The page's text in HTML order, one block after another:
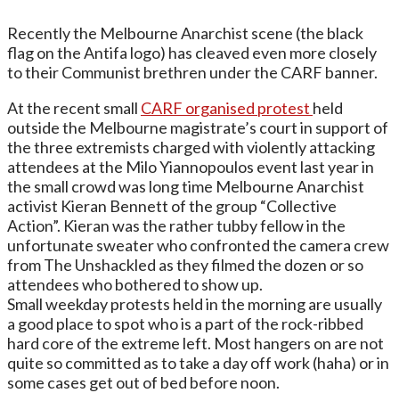
Recently the Melbourne Anarchist scene (the black
flag on the Antifa logo) has cleaved even more closely
to their Communist brethren under the CARF banner.
At the recent small CARF organised protest held
outside the Melbourne magistrate’s court in support of
the three extremists charged with violently attacking
attendees at the Milo Yiannopoulos event last year in
the small crowd was long time Melbourne Anarchist
activist Kieran Bennett of the group “Collective
Action”. Kieran was the rather tubby fellow in the
unfortunate sweater who confronted the camera crew
from The Unshackled as they filmed the dozen or so
attendees who bothered to show up.
Small weekday protests held in the morning are usually
a good place to spot who is a part of the rock-ribbed
hard core of the extreme left. Most hangers on are not
quite so committed as to take a day off work (haha) or in
some cases get out of bed before noon.